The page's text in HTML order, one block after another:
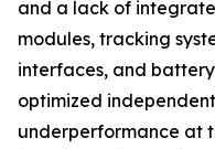
and a lack of
modules, tracking
interfaces, and
optimized
underperformance at